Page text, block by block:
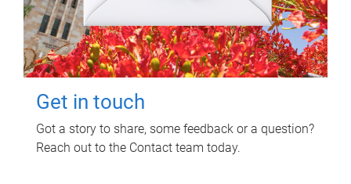
Get in touch
Got a story to share, some feedback or a question?
Reach out to the Contact team today.